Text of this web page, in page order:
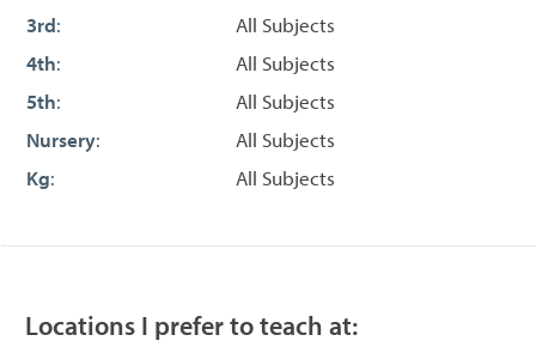
3rd:
All Subjects
4th:
All Subjects
5th:
All Subjects
Nursery:
All Subjects
Kg: All Subjects
Locations I prefer to teach at: